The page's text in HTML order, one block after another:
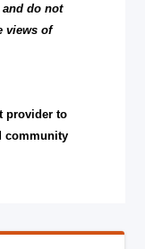
and do not
views of
provider to
community